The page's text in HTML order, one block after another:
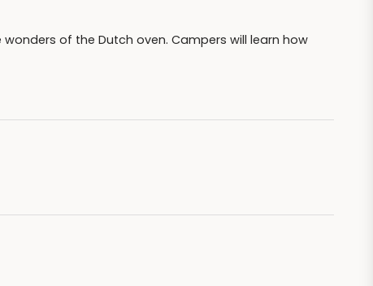
of the Dutch oven. Campers will learn how